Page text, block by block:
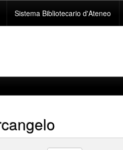
Sistema Bibliotecario d'Ateneo